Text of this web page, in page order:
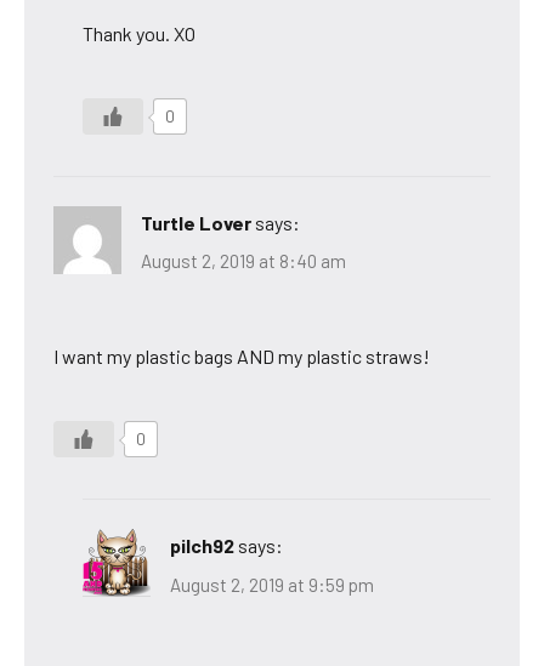
Thank you. XO
0
Turtle Lover says:
August 2, 2019 at 8:40 am
I want my plastic bags AND my plastic straws!
0
pilch92 says:
August 2, 2019 at 9:59 pm